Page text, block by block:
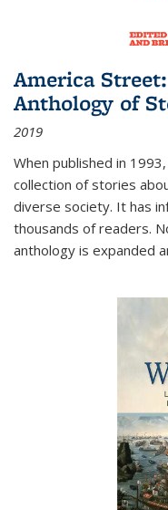
America
Anthology of
2019
When published in
collection of stories
diverse society. It has
thousands of readers.
anthology is expanded